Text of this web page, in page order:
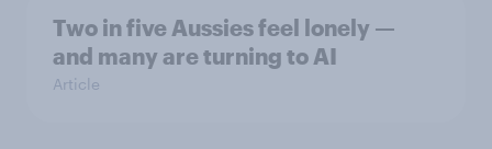
Two in five Aussies feel lonely —
and many are turning to AI
Article